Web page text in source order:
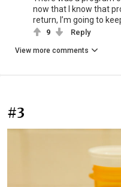
now that I know that
return, I’m going to
9 Reply
View more comments
#3